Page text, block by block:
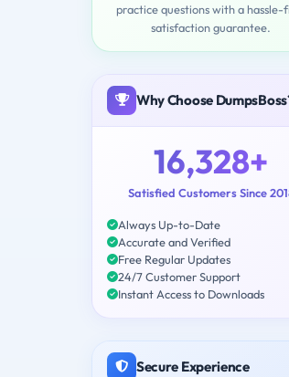
practice questions with a hassle-
satisfaction guarantee.
Why Choose
16,328+
Satisfied Customers Since
Always Up-to-Date
Accurate and Verified
Free Regular Updates
24/7 Customer Support
Instant Access to Downloads
Secure Experience